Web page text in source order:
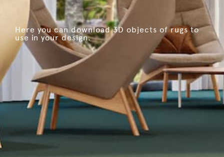
Here you can download 3D objects of rugs to
use in your design.